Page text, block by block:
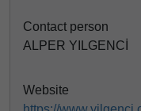
Contact person
ALPER YILGENCİ
Website